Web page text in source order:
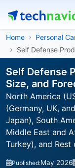
Home
Personal
Self Defense
Self Defense
Size, and
North America
(Germany, UK,
Japan), South
Middle East and
Turkey), and Rest
Published:May 2026